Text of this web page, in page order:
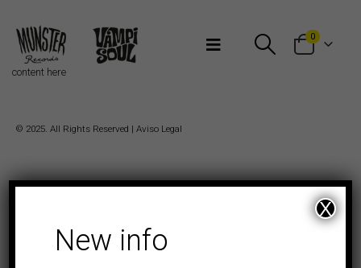
0
content here
© 2025. All Rights Reserved | Aviso Legal
New info
X